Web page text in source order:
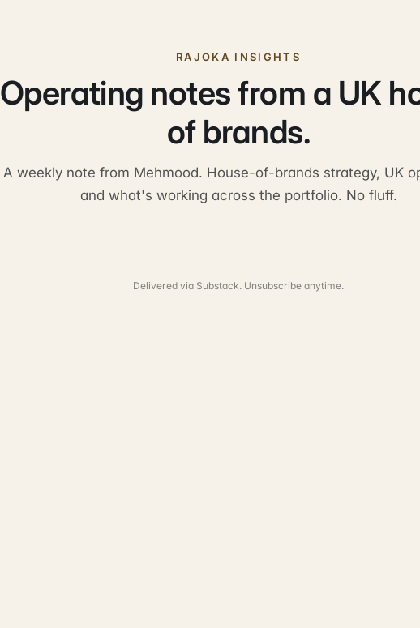
RAJOKA INSIGHTS
Operating notes from a UK
of brands.
A weekly note from Mehmood. House-of-brands strategy, UK
and what's working across the portfolio. No fluff.
Delivered via Substack. Unsubscribe anytime.